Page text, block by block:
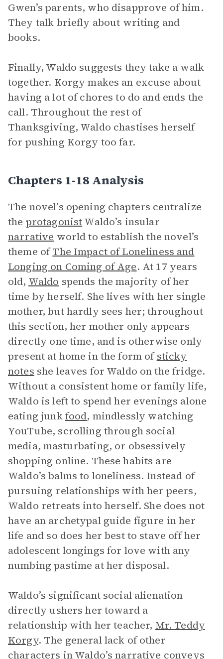
Gwen’s parents, who disapprove of him.
They talk briefly about writing and
books.
Finally, Waldo suggests they take a walk
together. Korgy makes an excuse about
having a lot of chores to do and ends the
call. Throughout the rest of
Thanksgiving, Waldo chastises herself
for pushing Korgy too far.
Chapters 1-18 Analysis
The novel’s opening chapters centralize
the protagonistWaldo’s insular
narrative world to establish the novel’s
theme ofThe Impact of Loneliness and
Longing on Coming of Age. At 17 years
old, Waldo spends the majority of her
time by herself. She lives with her single
mother, but hardly sees her; throughout
this section, her mother only appears
directly one time, and is otherwise only
present at home in the form ofsticky
notes she leaves for Waldo on the fridge.
Without a consistent home or family life,
Waldo is left to spend her evenings alone
eating junkfood, mindlessly watching
YouTube, scrolling through social
media, masturbating, or obsessively
shopping online. These habits are
Waldo’s balms to loneliness. Instead of
pursuing relationships with her peers,
Waldo retreats into herself. She does not
have an archetypal guide figure in her
life and so does her best to stave off her
adolescent longings for love with any
numbing pastime at her disposal.
Waldo’s significant social alienation
directly ushers her toward a
relationship with her teacher, Mr. Teddy
Korgy. The general lack of other
characters in Waldo’s narrative conveys